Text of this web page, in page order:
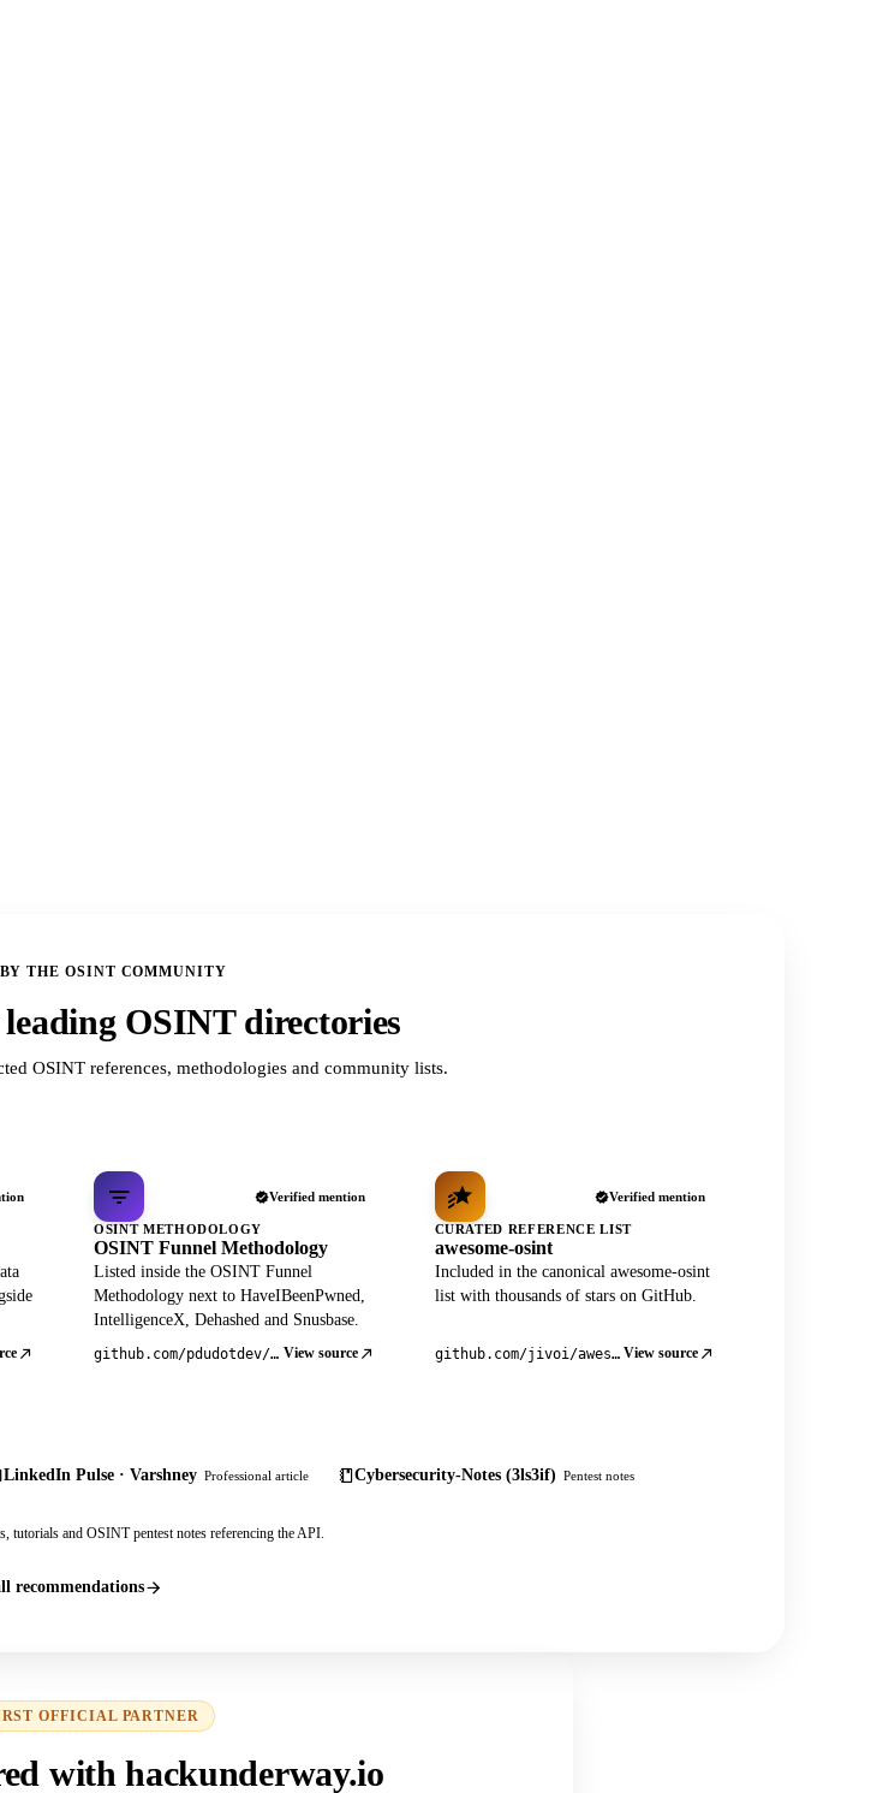
THE OSINT COMMUNITY
OSINT directories
OSINT references, methodologies and community lists.
Verified mention
OSINT METHODOLOGY
OSINT Funnel Methodology
Listed inside the OSINT Funnel
Methodology next to HaveIBeenPwned,
IntelligenceX, Dehashed and Snusbase.
github.com/pdudotdev/ofm View source
Verified mention
CURATED REFERENCE LIST
awesome-osint
Included in the canonical awesome-osint
list with thousands of stars on GitHub.
github.com/jivoi/awesome-osint View source
LinkedIn Pulse · Varshney Professional article Cybersecurity-Notes (3ls3if) Pentest notes
tutorials and OSINT pentest notes referencing the API.
recommendations
OFFICIAL PARTNER
with hackunderway.io